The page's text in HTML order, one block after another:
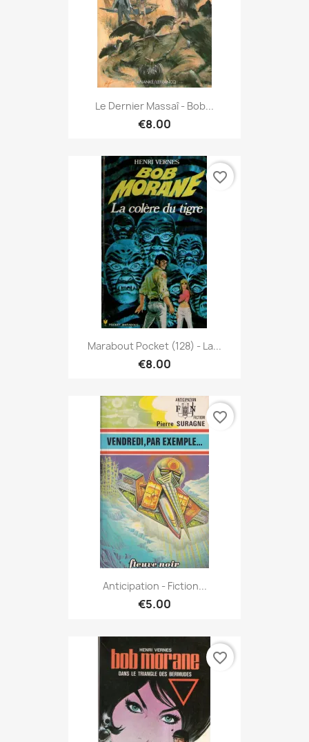
Le Dernier Massaî - Bob...
€8.00
Marabout Pocket (128) - La...
€8.00
favorite_border
Anticipation - Fiction...
€5.00
favorite_border
favorite_border